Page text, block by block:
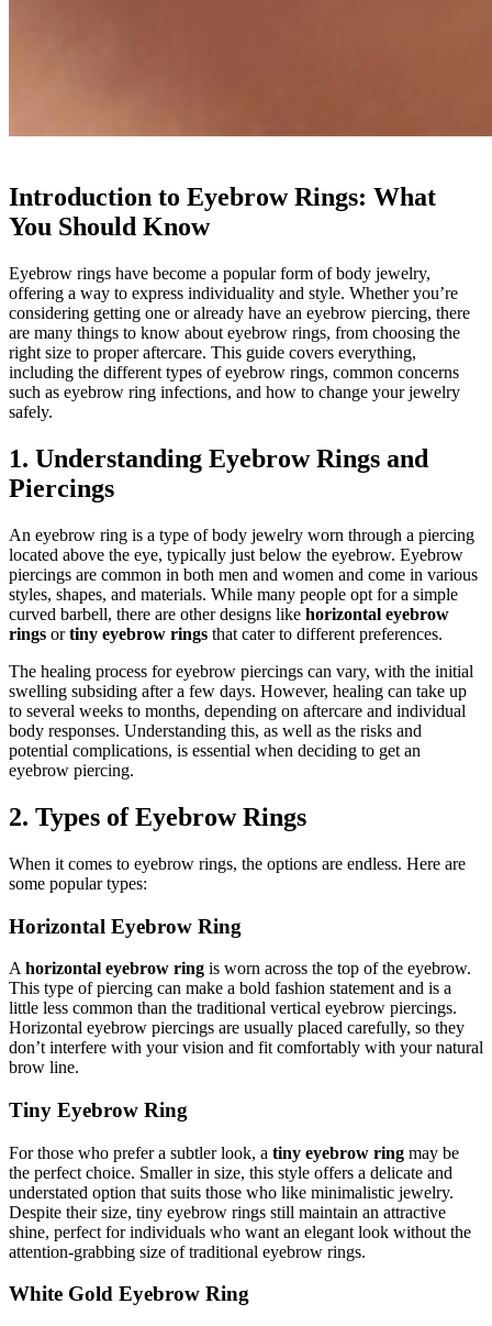
Introduction to Eyebrow Rings: What
You Should Know
Eyebrow rings have become a popular form of body jewelry,
offering a way to express individuality and style. Whether you’re
considering getting one or already have an eyebrow piercing, there
are many things to know about eyebrow rings, from choosing the
right size to proper aftercare. This guide covers everything,
including the different types of eyebrow rings, common concerns
such as eyebrow ring infections, and how to change your jewelry
safely.
1. Understanding Eyebrow Rings and
Piercings
An eyebrow ring is a type of body jewelry worn through a piercing
located above the eye, typically just below the eyebrow. Eyebrow
piercings are common in both men and women and come in various
styles, shapes, and materials. While many people opt for a simple
curved barbell, there are other designs like horizontal eyebrow
rings ortiny eyebrow rings that cater to different preferences.
The healing process for eyebrow piercings can vary, with the initial
swelling subsiding after a few days. However, healing can take up
to several weeks to months, depending on aftercare and individual
body responses. Understanding this, as well as the risks and
potential complications, is essential when deciding to get an
eyebrow piercing.
2. Types of Eyebrow Rings
When it comes to eyebrow rings, the options are endless. Here are
some popular types:
Horizontal Eyebrow Ring
A horizontal eyebrow ring is worn across the top of the eyebrow.
This type of piercing can make a bold fashion statement and is a
little less common than the traditional vertical eyebrow piercings.
Horizontal eyebrow piercings are usually placed carefully, so they
don’t interfere with your vision and fit comfortably with your natural
brow line.
Tiny Eyebrow Ring
For those who prefer a subtler look, a tiny eyebrow ring may be
the perfect choice. Smaller in size, this style offers a delicate and
understated option that suits those who like minimalistic jewelry.
Despite their size, tiny eyebrow rings still maintain an attractive
shine, perfect for individuals who want an elegant look without the
attention-grabbing size of traditional eyebrow rings.
White Gold Eyebrow Ring